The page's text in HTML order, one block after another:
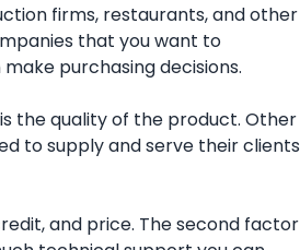
firms, restaurants, and other
that you want to
purchasing decisions.
the quality of the product. Other
to supply and serve their clients
and price. The second factor